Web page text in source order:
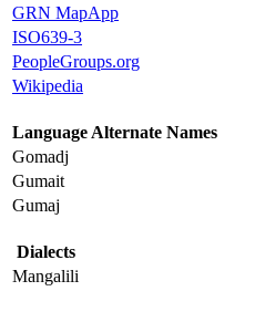
GRN MapApp
ISO639-3
PeopleGroups.org
Wikipedia
Language Alternate Names
Gomadj
Gumait
Gumaj
Dialects
Mangalili